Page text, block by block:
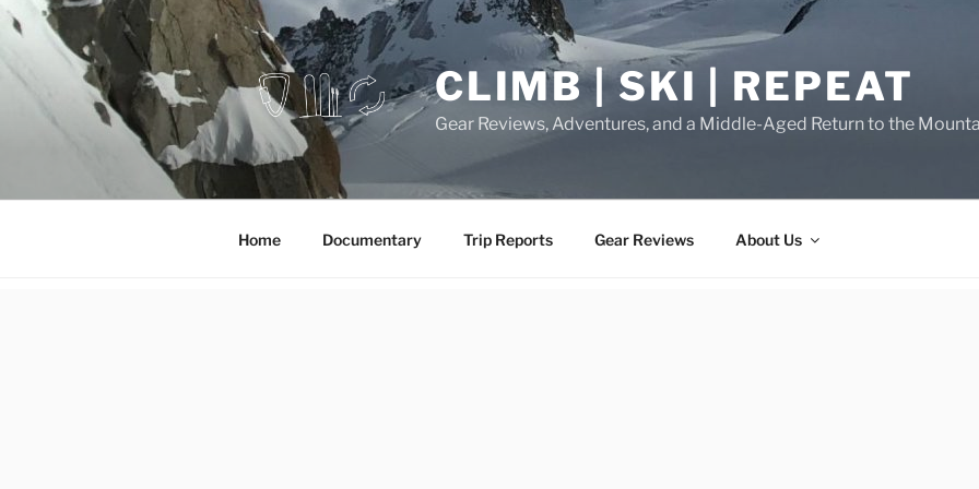
Skip
to
content
CLIMB | SKI | REPEAT
Gear Reviews, Adventures, and a Middle-Aged Return to the
Home Documentary Trip Reports Gear Reviews About Us